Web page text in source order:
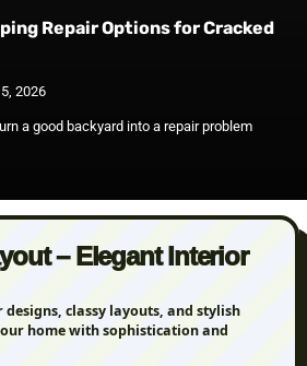
Repair Options for Cracked
2026
a good backyard into a repair problem
– Elegant Interior
classy layouts, and stylish
home with sophistication and